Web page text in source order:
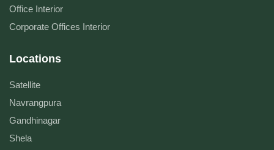
Office Interior
Corporate Offices Interior
Locations
Satellite
Navrangpura
Gandhinagar
Shela